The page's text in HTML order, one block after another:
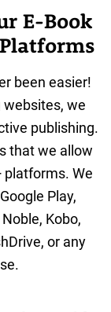
E-Book
been easier!
websites, we
publishing.
that we allow
platforms. We
Play,
Kobo,
or any